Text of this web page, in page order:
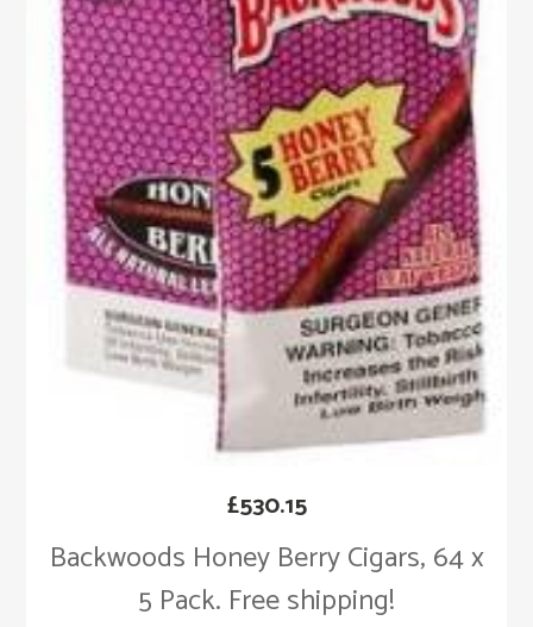
Backwoods Honey Berry Cigars, 64 x
5 Pack. Free shipping!
£530.15